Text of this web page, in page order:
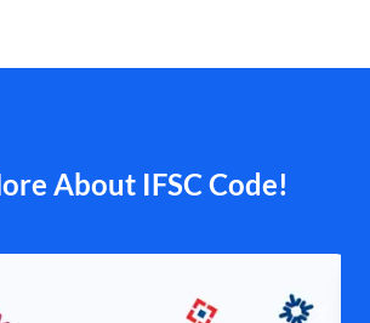
About IFSC Code!